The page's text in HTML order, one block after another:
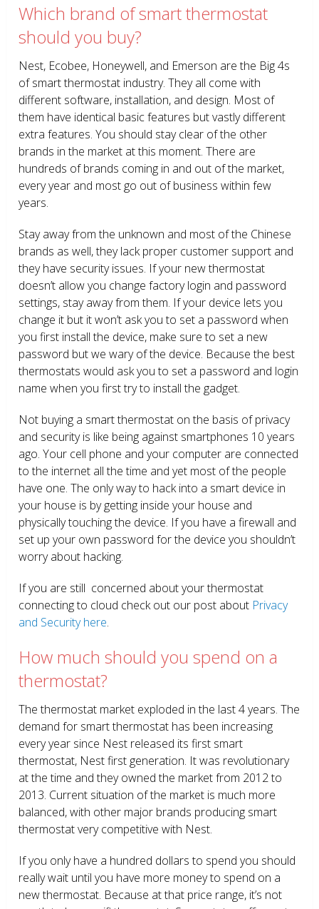
Which brand of smart thermostat
should you buy?
Nest, Ecobee, Honeywell, and Emerson are the Big 4s
of smart thermostat industry. They all come with
different software, installation, and design. Most of
them have identical basic features but vastly different
extra features. You should stay clear of the other
brands in the market at this moment. There are
hundreds of brands coming in and out of the market,
every year and most go out of business within few
years.
Stay away from the unknown and most of the Chinese
brands as well, they lack proper customer support and
they have security issues. If your new thermostat
doesn’t allow you change factory login and password
settings, stay away from them. If your device lets you
change it but it won’t ask you to set a password when
you first install the device, make sure to set a new
password but we wary of the device. Because the best
thermostats would ask you to set a password and login
name when you first try to install the gadget.
Not buying a smart thermostat on the basis of privacy
and security is like being against smartphones 10 years
ago. Your cell phone and your computer are connected
to the internet all the time and yet most of the people
have one. The only way to hack into a smart device in
your house is by getting inside your house and
physically touching the device. If you have a firewall and
set up your own password for the device you shouldn’t
worry about hacking.
If you are still concerned about your thermostat
connecting to cloud check out our post about Privacy
and Security here.
How much should you spend on a
thermostat?
The thermostat market exploded in the last 4 years. The
demand for smart thermostat has been increasing
every year since Nest released its first smart
thermostat, Nest first generation. It was revolutionary
at the time and they owned the market from 2012 to
2013. Current situation of the market is much more
balanced, with other major brands producing smart
thermostat very competitive with Nest.
If you only have a hundred dollars to spend you should
really wait until you have more money to spend on a
new thermostat. Because at that price range, it’s not